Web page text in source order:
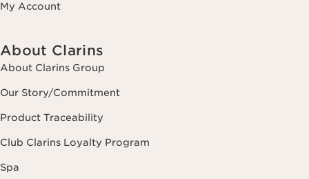
My Account
About Clarins
About Clarins Group
Our Story/Commitment
Product Traceability
Club Clarins Loyalty Program
Spa